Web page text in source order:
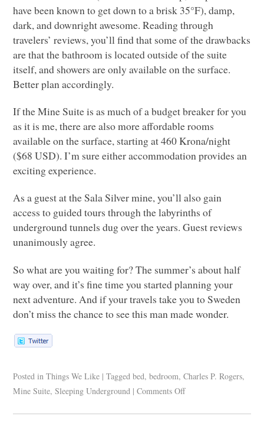
have been known to get down to a brisk 35°F), damp,
dark, and downright awesome. Reading through
travelers’ reviews, you’ll find that some of the drawbacks
are that the bathroom is located outside of the suite
itself, and showers are only available on the surface.
Better plan accordingly.
If the Mine Suite is as much of a budget breaker for you
as it is me, there are also more affordable rooms
available on the surface, starting at 460 Krona/night
($68USD). I’m sure either accommodation provides an
exciting experience.
As a guest at the Sala Silver mine, you’ll also gain
access to guided tours through the labyrinths of
underground tunnels dug over the years. Guest reviews
unanimously agree.
So what are you waiting for? The summer’s about half
way over, and it’s fine time you started planning your
next adventure. And if your travels take you to Sweden
don’t miss the chance to see this man made wonder.
Posted in Things We Like | Tagged bed,bedroom,Charles P. Rogers,
Mine Suite,Sleeping Underground | Comments Off